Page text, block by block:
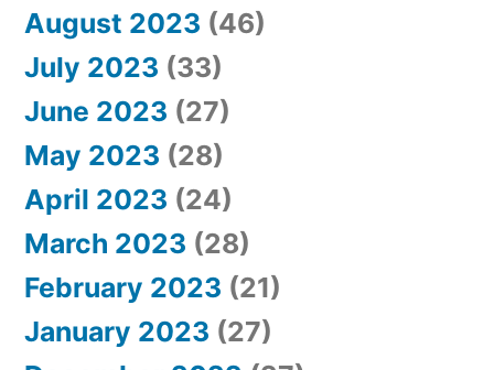
August 2023 (46)
July 2023 (33)
June 2023 (27)
May 2023 (28)
April 2023 (24)
March 2023 (28)
February 2023 (21)
January 2023 (27)